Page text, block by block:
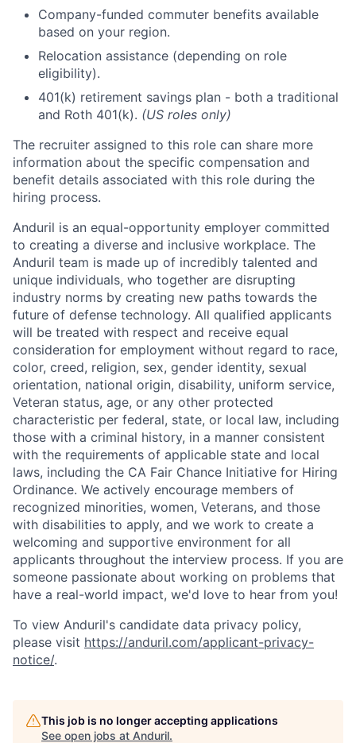
Company-funded commuter benefits available
based on your region.
Relocation assistance (depending on role
eligibility).
401(k) retirement savings plan - both a traditional
and Roth 401(k). (US roles only)
The recruiter assigned to this role can share more
information about the specific compensation and
benefit details associated with this role during the
hiring process.
Anduril is an equal-opportunity employer committed
to creating a diverse and inclusive workplace. The
Anduril team is made up of incredibly talented and
unique individuals, who together are disrupting
industry norms by creating new paths towards the
future of defense technology. All qualified applicants
will be treated with respect and receive equal
consideration for employment without regard to race,
color, creed, religion, sex, gender identity, sexual
orientation, national origin, disability, uniform service,
Veteran status, age, or any other protected
characteristic per federal, state, or local law, including
those with a criminal history, in a manner consistent
with the requirements of applicable state and local
laws, including the CA Fair Chance Initiative for Hiring
Ordinance. We actively encourage members of
recognized minorities, women, Veterans, and those
with disabilities to apply, and we work to create a
welcoming and supportive environment for all
applicants throughout the interview process. If you are
someone passionate about working on problems that
have a real-world impact, we'd love to hear from you!
To view Anduril's candidate data privacy policy,
please visit https://anduril.com/applicant-privacy-
notice/.
This job is no longer accepting applications
See open jobs at Anduril.